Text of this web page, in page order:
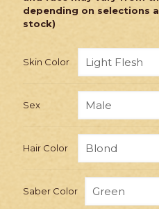
depending on selections
stock)
Skin Color
Sex
Hair Color
Saber Color